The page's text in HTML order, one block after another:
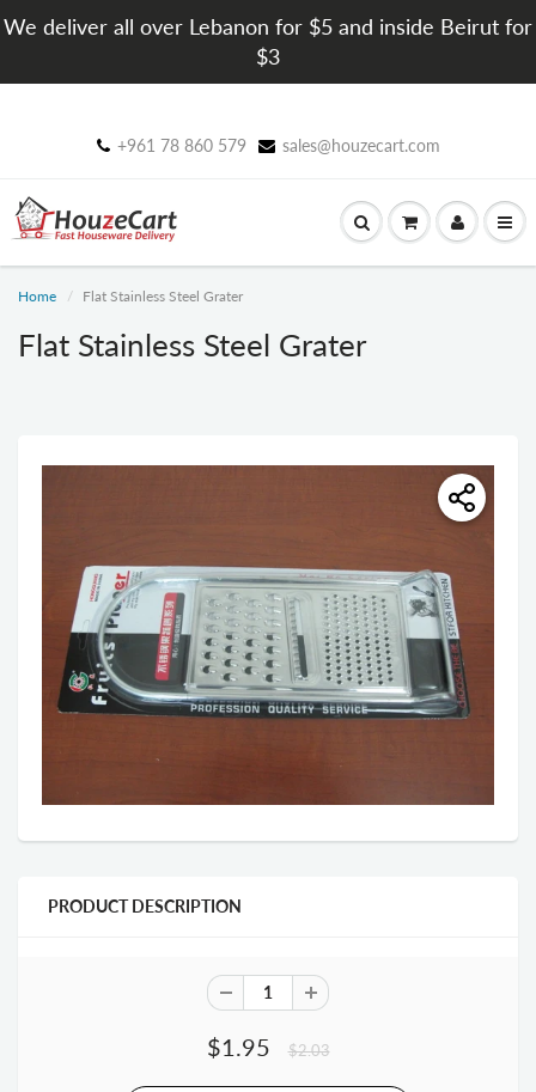
We deliver all over Lebanon for $5 and inside Beirut for
$3
+961 78 860 579 sales@houzecart.com
Home Flat Stainless Steel Grater
Flat Stainless Steel Grater
PRODUCT DESCRIPTION
$1.95 $2.03